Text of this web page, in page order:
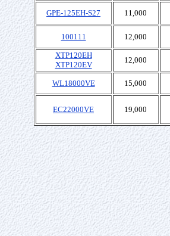
GPE-125EH-S27 11,000
100111 12,000
XTP120EH
XTP120EV
12,000
WL18000VE 15,000
EC22000VE 19,000